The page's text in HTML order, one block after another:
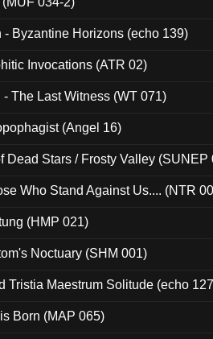
- Byzantine Horizons (echo 139)
Invocations (ATR 02)
The Last Witness (WT 071)
(Angel 16)
Dead Stars / Frosty Valley (SUNEP
Who Stand Against Us.... (NTR
(HMP 021)
Noctuary (SHM 001)
Tristia Maestrum Solitude (echo
Born (MAP 065)